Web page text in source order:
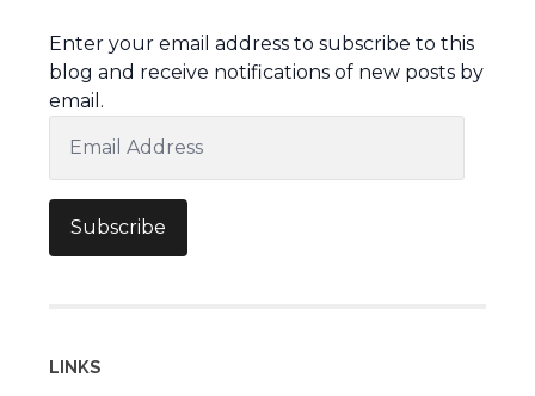
Enter your email address to subscribe to this
blog and receive notifications of new posts by
email.
Address
Subscribe
LINKS